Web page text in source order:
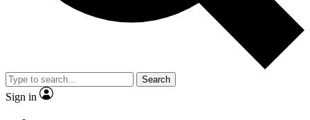
Search
Sign in